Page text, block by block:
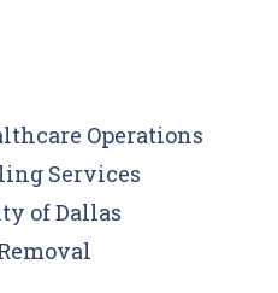
Operations
Services
of Dallas